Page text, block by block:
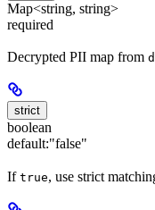
Map<string, string>
required
Decrypted PII map from
strict
boolean
default:"false"
If true, use strict